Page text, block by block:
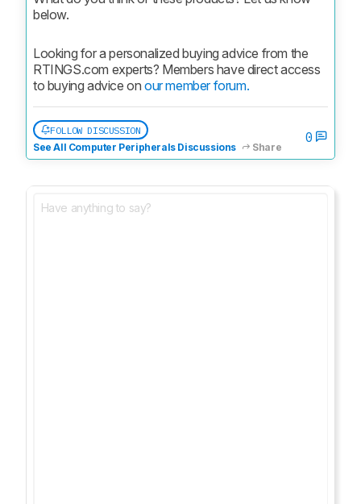
below.
Looking for a personalized buying advice from the
RTINGS.com experts? Members have direct access
to buying advice on our member forum.
FOLLOW DISCUSSION
See All Computer Peripherals Discussions
Share
0